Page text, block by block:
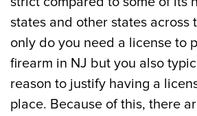
states and other states across
only do you need a license to
firearm in NJ but you also
reason to justify having a
place. Because of this, there